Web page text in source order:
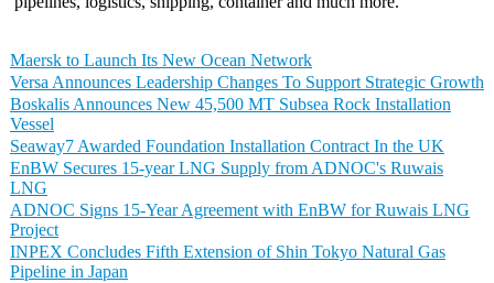
Maersk to Launch Its New Ocean Network
Versa Announces Leadership Changes To Support Strategic Growth
Boskalis Announces New 45,500 MT Subsea Rock Installation
Vessel
Seaway7 Awarded Foundation Installation Contract In the UK
EnBW Secures 15-year LNG Supply from ADNOC's Ruwais
LNG
ADNOC Signs 15-Year Agreement with EnBW for Ruwais LNG
Project
INPEX Concludes Fifth Extension of Shin Tokyo Natural Gas
Pipeline in Japan